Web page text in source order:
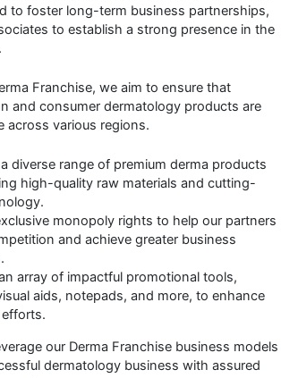
to foster long-term business partnerships,
to establish a strong presence in the
Franchise, we aim to ensure that
and consumer dermatology products are
across various regions.
diverse range of premium derma products
high-quality raw materials and cutting-
monopoly rights to help our partners
and achieve greater business
array of impactful promotional tools,
aids, notepads, and more, to enhance
our Derma Franchise business models
dermatology business with assured